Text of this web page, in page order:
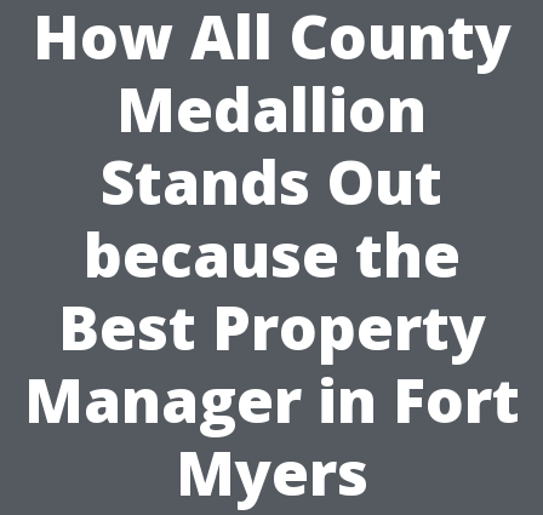
How All County
Medallion
Stands Out
because the
Best Property
Manager in Fort
Myers